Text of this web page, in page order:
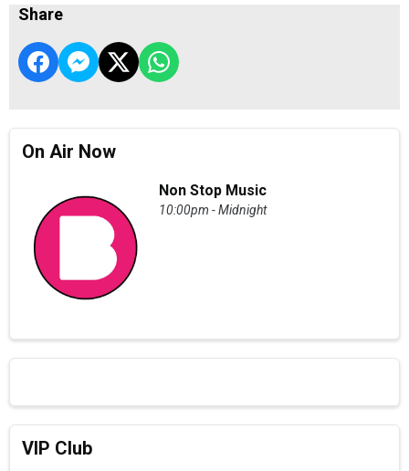
Share
On Air Now
Non Stop Music
10:00pm - Midnight
VIP Club